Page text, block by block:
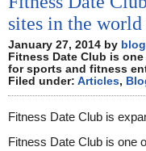
sites in the
January 27, 2014 by
Fitness Date Club is
for sports and fitness
Filed under: Articles,
Fitness Date Club is
Fitness Date Club is one